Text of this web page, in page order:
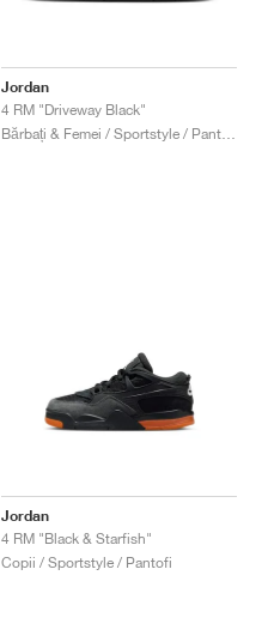
Jordan
4 RM "Driveway Black"
Jordan
4 RM "Black & Starfish"
Copii / Sportstyle / Pantofi